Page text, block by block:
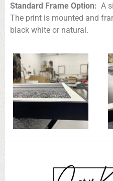
Standard Frame Option: A
The print is mounted and
black white or natural.